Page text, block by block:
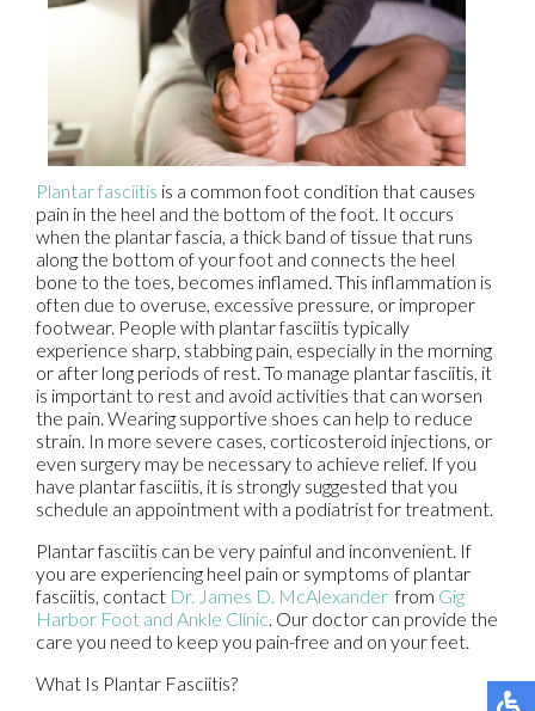
Plantar fasciitis is a common foot condition that causes
pain in the heel and the bottom of the foot. It occurs
when the plantar fascia, a thick band of tissue that runs
along the bottom of your foot and connects the heel
bone to the toes, becomes inflamed. This inflammation is
often due to overuse, excessive pressure, or improper
footwear. People with plantar fasciitis typically
experience sharp, stabbing pain, especially in the morning
or after long periods of rest. To manage plantar fasciitis, it
is important to rest and avoid activities that can worsen
the pain. Wearing supportive shoes can help to reduce
strain. In more severe cases, corticosteroid injections, or
even surgery may be necessary to achieve relief. If you
have plantar fasciitis, it is strongly suggested that you
schedule an appointment with a podiatrist for treatment.
Plantar fasciitis can be very painful and inconvenient. If
you are experiencing heel pain or symptoms of plantar
fasciitis, contact Dr. James D. McAlexander from Gig
Harbor Foot and Ankle Clinic Our doctor can provide the
care you need to keep you pain-free and on your feet.
What Is Plantar Fasciitis?